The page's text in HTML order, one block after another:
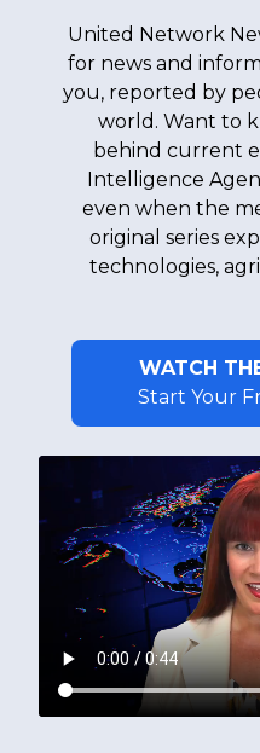
United Network
for news and
you, reported by
world. Want to
behind current
Intelligence
even when the
original series
technologies,
WATCH
Start Your